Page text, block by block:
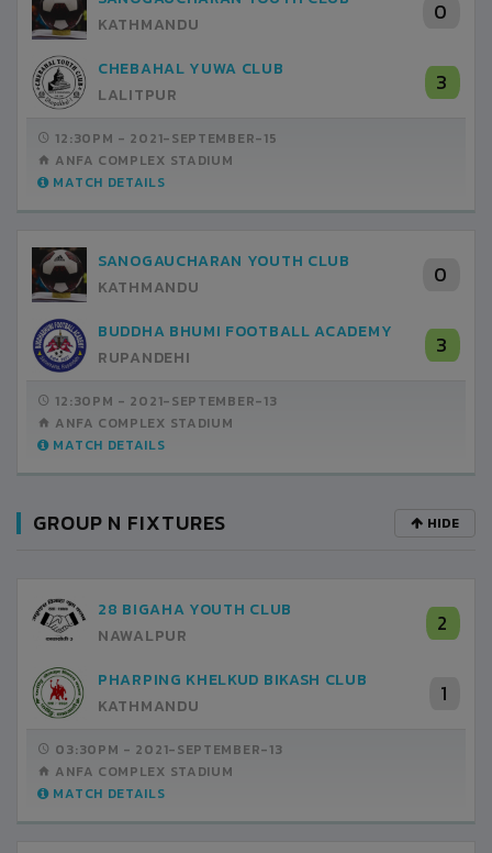
KATHMANDU
0
3
CHEBAHAL YUWA CLUB
LALITPUR
12:30PM - 2021-SEPTEMBER-15
ANFA COMPLEX STADIUM
MATCH DETAILS
SANOGAUCHARAN YOUTH CLUB
KATHMANDU
0
3
BUDDHA BHUMI FOOTBALL ACADEMY
RUPANDEHI
12:30PM - 2021-SEPTEMBER-13
ANFA COMPLEX STADIUM
MATCH DETAILS
GROUP N FIXTURES HIDE
28 BIGAHA YOUTH CLUB
NAWALPUR
2
1
PHARPING KHELKUD BIKASH CLUB
KATHMANDU
03:30PM - 2021-SEPTEMBER-13
ANFA COMPLEX STADIUM
MATCH DETAILS